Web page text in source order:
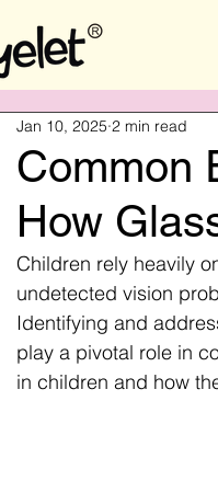
Common
How
Jan 10, 2025 2 min read
Children rely heavily
undetected vision
Identifying and
play a pivotal role in
in children and how